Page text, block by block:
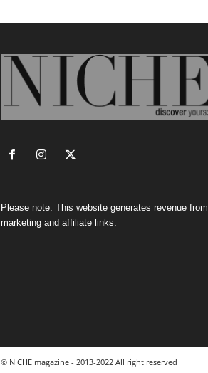
Please note: This website generates revenue from
marketing and affiliate links.
© NICHE magazine - 2013-2022 All right reserved